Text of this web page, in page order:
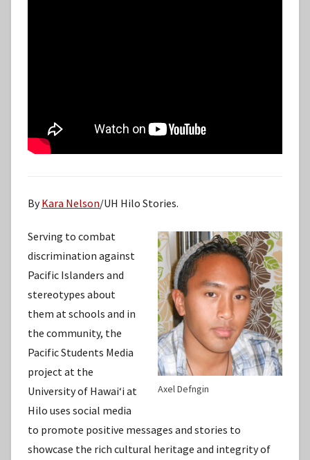
ByKara Nelson/UH Hilo Stories.
Axel Defngin
Serving to combat
discrimination against
Pacific Islanders and
stereotypes about
them at schools and in
the community, the
Pacific Students Media
project at the
University of Hawaiʻi at
Hilo uses social media
to promote positive messages and stories to
showcase the rich cultural heritage and integrity of